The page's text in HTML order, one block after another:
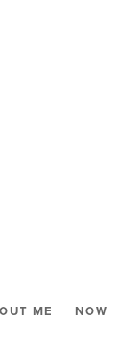
ME NOW